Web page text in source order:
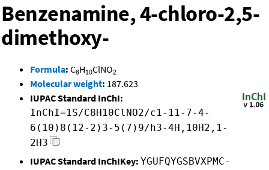
Benzenamine, 4-chloro-2,5-
dimethoxy-
Formula: C8H10ClNO2
Molecular weight: 187.623
IUPAC Standard InChI:
InChI=1S/C8H10ClNO2/c1-11-7-4-
6(10)8(12-2)3-5(7)9/h3-4H,10H2,1-
2H3
IUPAC Standard InChIKey: YGUFQYGSBVXPMC-